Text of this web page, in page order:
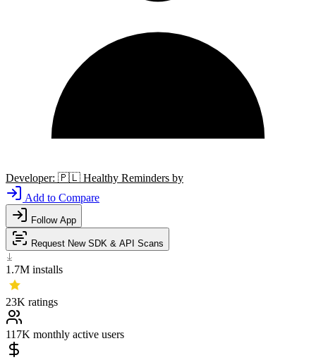
Developer: 🇵🇱 Healthy Reminders by
Add to Compare
Follow App
Request New SDK & API Scans
1.7M installs
23K ratings
117K monthly active users